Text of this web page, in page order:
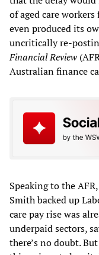
of aged care
even produced its
uncritically re-
Financial Review
Australian finance
Speaking to the
Smith backed up
care pay rise was
underpaid sectors,
there’s no doubt.